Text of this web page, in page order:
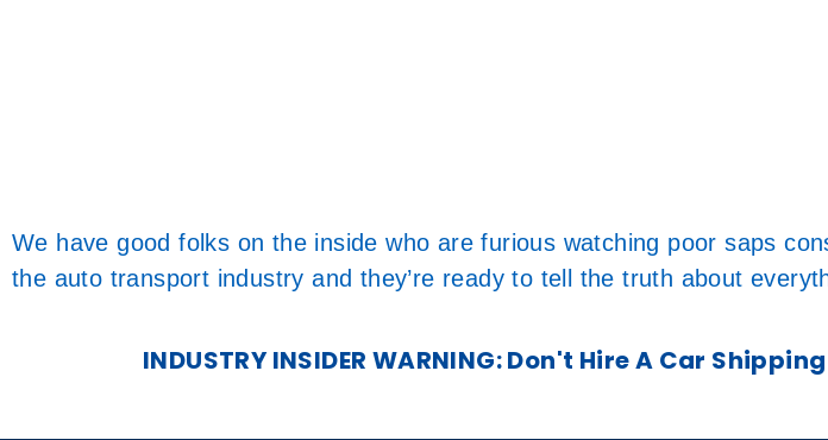
We have good folks on the inside who are furious watching poor saps
the auto transport industry and they’re ready to tell the truth about
INDUSTRY INSIDER WARNING: Don't Hire A Car